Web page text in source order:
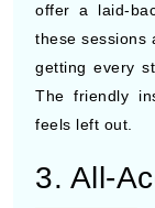
offer a laid-
these sessions
getting every
The friendly
feels left out.
3. All-